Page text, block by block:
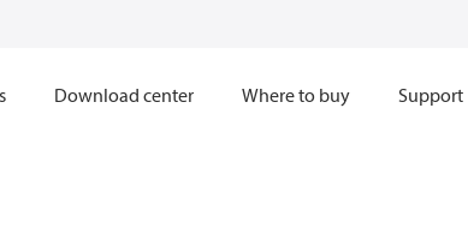
Download center Where to buy Support